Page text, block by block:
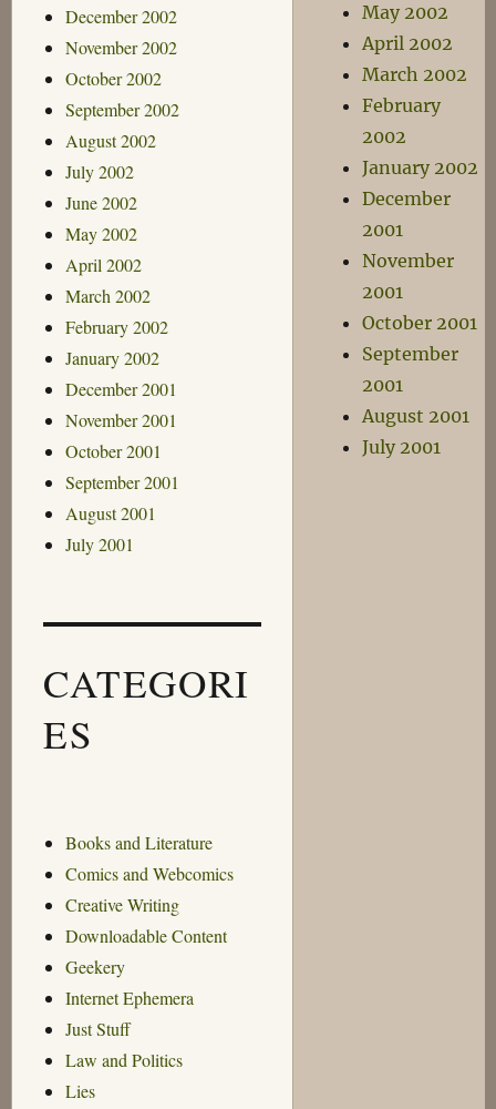
December 2002
November 2002
October 2002
September 2002
August 2002
July 2002
June 2002
May 2002
April 2002
March 2002
February 2002
January 2002
December 2001
November 2001
October 2001
September 2001
August 2001
July 2001
CATEGORI
ES
Books and Literature
Comics and Webcomics
Creative Writing
Downloadable Content
Geekery
Internet Ephemera
Just Stuff
Law and Politics
Lies
May 2002
April 2002
March 2002
February
2002
January 2002
December
2001
November
2001
October 2001
September
2001
August 2001
July 2001